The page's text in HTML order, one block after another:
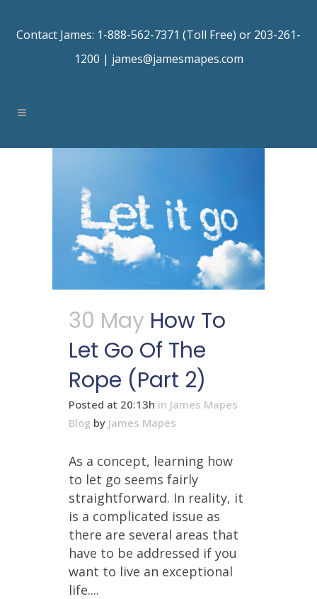
Contact James: 1-888-562-7371 (Toll Free) or 203-261-
1200 | james@jamesmapes.com
30 May How To
Let Go Of The
Rope (Part 2)
Posted at 20:13h in James Mapes
Blog by James Mapes
As a concept, learning how
to let go seems fairly
straightforward. In reality, it
is a complicated issue as
there are several areas that
have to be addressed if you
want to live an exceptional
life....